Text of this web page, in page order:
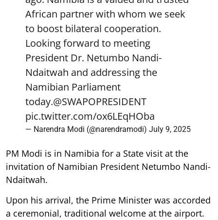
African partner with whom we seek
to boost bilateral cooperation.
Looking forward to meeting
President Dr. Netumbo Nandi-
Ndaitwah and addressing the
Namibian Parliament
today.@SWAPOPRESIDENT
pic.twitter.com/ox6LEqHOba
— Narendra Modi (@narendramodi) July 9, 2025
PM Modi is in Namibia for a State visit at the
invitation of Namibian President Netumbo Nandi-
Ndaitwah.
Upon his arrival, the Prime Minister was accorded
a ceremonial, traditional welcome at the airport.